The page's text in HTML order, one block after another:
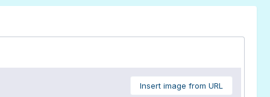
Insert image from URL